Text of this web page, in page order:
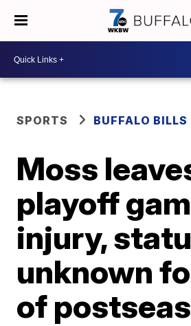
SPORTS BUFFALO BILLS
Moss
playoff
injury,
unknown
of